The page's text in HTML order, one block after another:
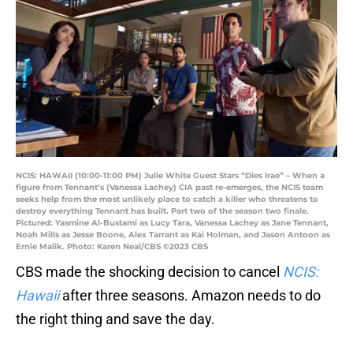
NCIS: HAWAII (10:00-11:00 PM) Julie White Guest Stars “Dies Irae” – When a
figure from Tennant’s (Vanessa Lachey) CIA past re-emerges, the NCIS team
seeks help from the most unlikely place to catch a killer who threatens to
destroy everything Tennant has built. Part two of the season two finale.
Pictured: Yasmine Al-Bustami as Lucy Tara, Vanessa Lachey as Jane Tennant,
Noah Mills as Jesse Boone, Alex Tarrant as Kai Holman, and Jason Antoon as
Ernie Malik. Photo: Karen Neal/CBS ©2023 CBS
CBS made the shocking decision to cancel NCIS:
Hawaiiafter three seasons. Amazon needs to do
the right thing and save the day.